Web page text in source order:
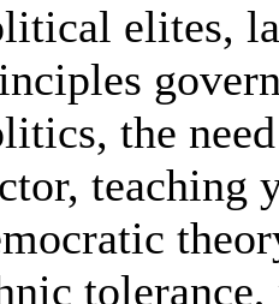
elites,
the
teaching